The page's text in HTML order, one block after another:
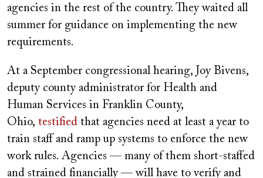
agencies in the rest of the country. They waited all
summer for guidance on implementing the new
requirements.
At a September congressional hearing, Joy Bivens,
deputy county administrator for Health and
Human Services in Franklin County,
Ohio, testified that agencies need at least a year to
train staff and ramp up systems to enforce the new
work rules. Agencies — many of them short-staffed
and strained financially — will have to verify and